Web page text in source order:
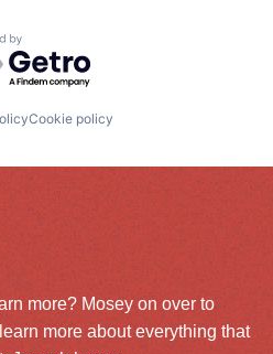
by Getro.com
Cookie policy
more? Mosey on over to
more about everything that